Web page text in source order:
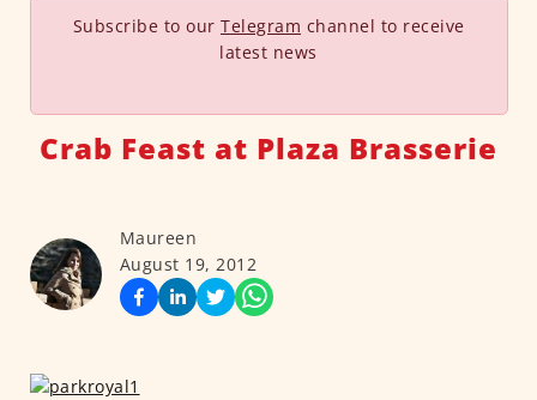
Subscribe to our Telegram channel to receive
latest news
Crab Feast at Plaza Brasserie
Maureen
August 19, 2012